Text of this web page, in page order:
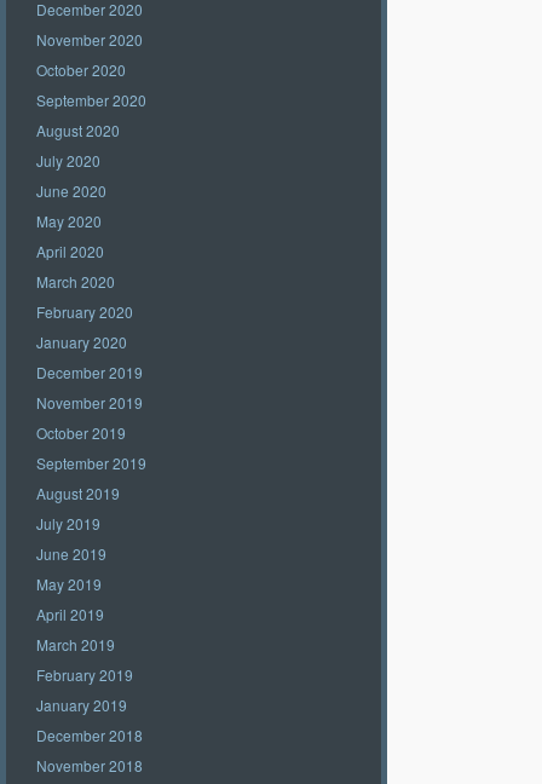
December 2020
November 2020
October 2020
September 2020
August 2020
July 2020
June 2020
May 2020
April 2020
March 2020
February 2020
January 2020
December 2019
November 2019
October 2019
September 2019
August 2019
July 2019
June 2019
May 2019
April 2019
March 2019
February 2019
January 2019
December 2018
November 2018